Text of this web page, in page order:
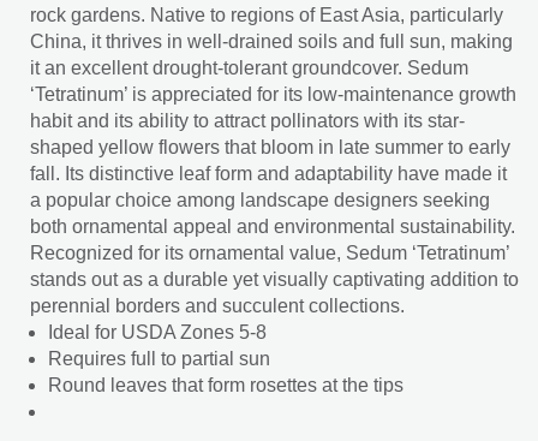
rock gardens. Native to regions of East Asia, particularly
China, it thrives in well-drained soils and full sun, making
it an excellent drought-tolerant groundcover. Sedum
‘Tetratinum’ is appreciated for its low-maintenance growth
habit and its ability to attract pollinators with its star-
shaped yellow flowers that bloom in late summer to early
fall. Its distinctive leaf form and adaptability have made it
a popular choice among landscape designers seeking
both ornamental appeal and environmental sustainability.
Recognized for its ornamental value, Sedum ‘Tetratinum’
stands out as a durable yet visually captivating addition to
perennial borders and succulent collections.
Ideal for USDA Zones 5-8
Requires full to partial sun
Round leaves that form rosettes at the tips